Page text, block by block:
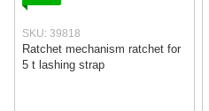
SKU: 39818
Ratchet mechanism ratchet for
5 t lashing strap